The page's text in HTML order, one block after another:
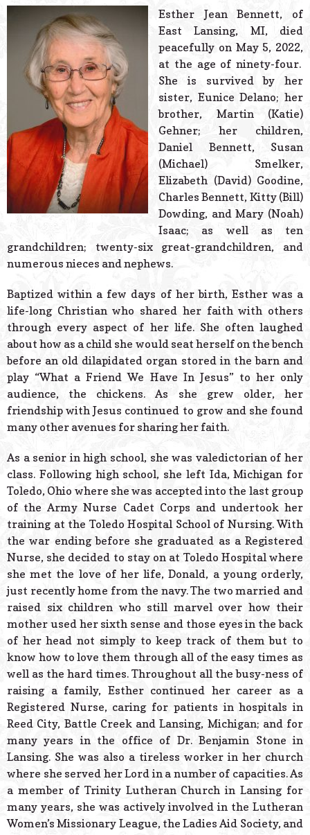
Powered
Esther Jean Bennett, of
East Lansing, MI, died
peacefully on May 5, 2022,
at the age of ninety-four.
She is survived by her
sister, Eunice Delano; her
brother, Martin (Katie)
Gehner; her children,
Daniel Bennett, Susan
(Michael) Smelker,
Elizabeth (David) Goodine,
Charles Bennett, Kitty (Bill)
Dowding, and Mary (Noah)
Isaac; as well as ten
grandchildren; twenty-six great-grandchildren, and
numerous nieces and nephews.
Baptized within a few days of her birth, Esther was a
life-long Christian who shared her faith with others
through every aspect of her life. She often laughed
about how as a child she would seat herself on the bench
before an old dilapidated organ stored in the barn and
play “What a Friend We Have In Jesus” to her only
audience, the chickens. As she grew older, her
friendship with Jesus continued to grow and she found
many other avenues for sharing her faith.
As a senior in high school, she was valedictorian of her
class. Following high school, she left Ida, Michigan for
Toledo, Ohio where she was accepted into the last group
of the Army Nurse Cadet Corps and undertook her
training at the Toledo Hospital School of Nursing. With
the war ending before she graduated as a Registered
Nurse, she decided to stay on at Toledo Hospital where
she met the love of her life, Donald, a young orderly,
just recently home from the navy. The two married and
raised six children who still marvel over how their
mother used her sixth sense and those eyes in the back
of her head not simply to keep track of them but to
know how to love them through all of the easy times as
well as the hard times. Throughout all the busy-ness of
raising a family, Esther continued her career as a
Registered Nurse, caring for patients in hospitals in
Reed City, Battle Creek and Lansing, Michigan; and for
many years in the office of Dr. Benjamin Stone in
Lansing. She was also a tireless worker in her church
where she served her Lord in a number of capacities. As
a member of Trinity Lutheran Church in Lansing for
many years, she was actively involved in the Lutheran
Women’s Missionary League, the Ladies Aid Society, and